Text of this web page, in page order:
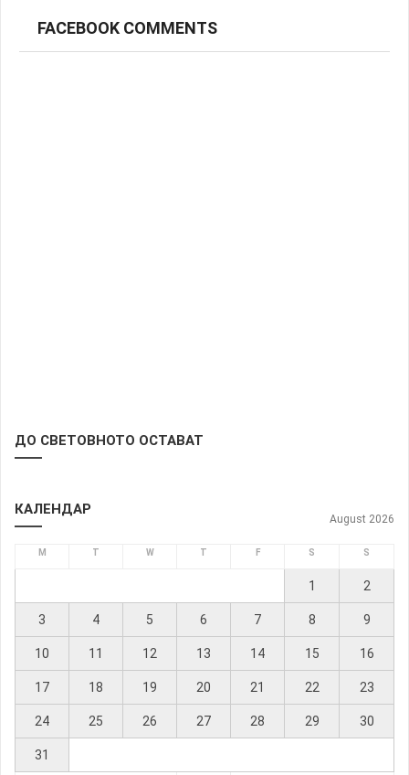
FACEBOOK COMMENTS
ДО СВЕТОВНОТО ОСТАВАТ
КАЛЕНДАР
August 2026
M T W T F S S
1 2
3 4 5 6 7 8 9
10 11 12 13 14 15 16
17 18 19 20 21 22 23
24 25 26 27 28 29 30
31